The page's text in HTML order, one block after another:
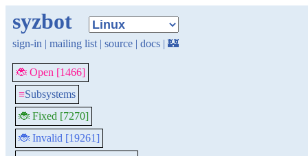
syzbot
sign-in | mailing list | source | docs | 🏰
🐞 Open [1466]
≡Subsystems
🐞 Fixed [7270]
🐞 Invalid [19261]